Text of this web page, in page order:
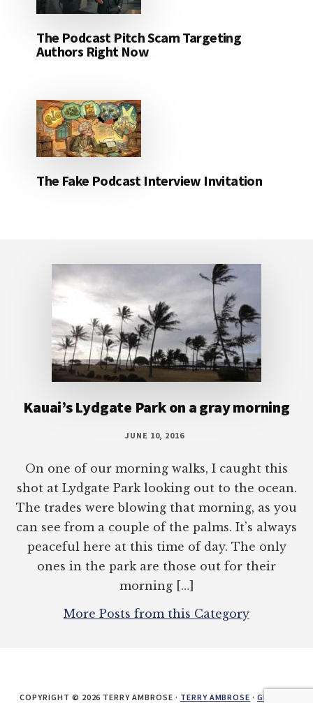
The Podcast Pitch Scam Targeting
Authors Right Now
The Fake Podcast Interview Invitation
Kauai’s Lydgate Park on a gray morning
JUNE 10, 2016
On one of our morning walks, I caught this
shot at Lydgate Park looking out to the ocean.
The trades were blowing that morning, as you
can see from a couple of the palms. It’s always
peaceful here at this time of day. The only
ones in the park are those out for their
morning […]
More Posts from this Category
COPYRIGHT © 2026 TERRY AMBROSE · TERRY AMBROSE ·GENESIS